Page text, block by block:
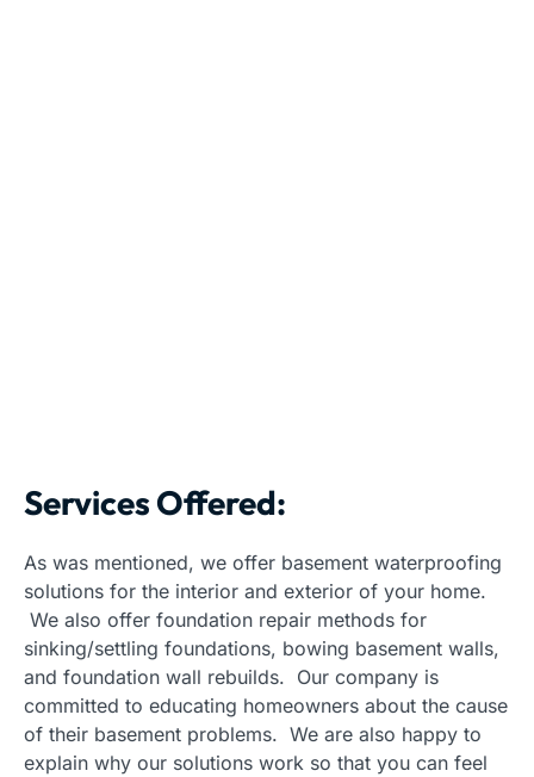
Services Offered:
As was mentioned, we offer basement waterproofing
solutions for the interior and exterior of your home.
We also offer foundation repair methods for
sinking/settling foundations, bowing basement walls,
and foundation wall rebuilds. Our company is
committed to educating homeowners about the cause
of their basement problems. We are also happy to
explain why our solutions work so that you can feel